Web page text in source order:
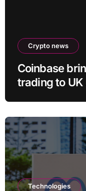
Crypto news
Coinbase
trading to UK
Technologies